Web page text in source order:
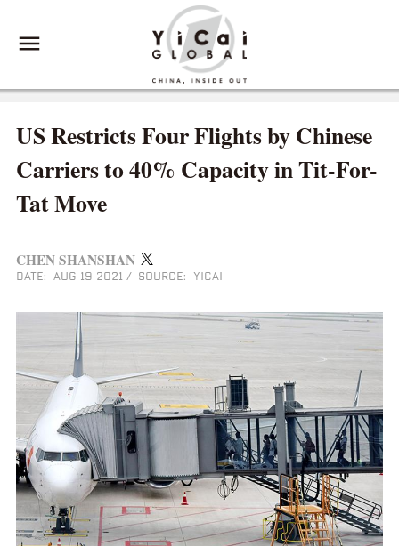
US Restricts Four Flights by Chinese
Carriers to 40% Capacity in Tit-For-
Tat Move
CHEN SHANSHAN
DATE: AUG 19 2021 / SOURCE: YICAI